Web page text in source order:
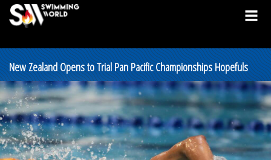
New Zealand Opens to Trial Pan Pacific Championships Hopefuls